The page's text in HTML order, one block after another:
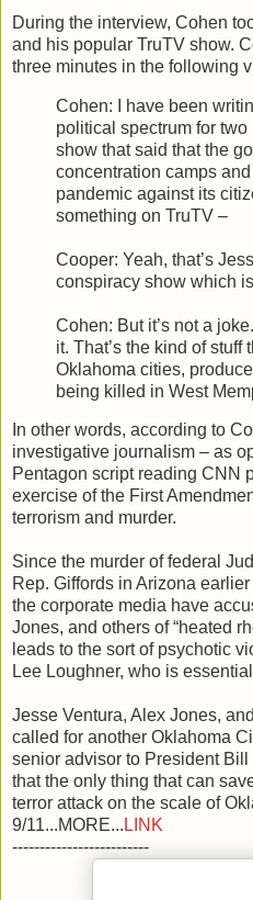
During the interview, Cohen
and his popular TruTV show.
three minutes in the following
Cohen: I have been
political spectrum for
show that said that the
concentration camps
pandemic against its
something on TruTV –
Cooper: Yeah, that’s
conspiracy show which
Cohen: But it’s not a
it. That’s the kind of stuff
Oklahoma cities,
being killed in West
In other words, according to
investigative journalism – as
Pentagon script reading CNN
exercise of the First
terrorism and murder.
Since the murder of federal
Rep. Giffords in Arizona
the corporate media have
Jones, and others of “heated
leads to the sort of psychotic
Lee Loughner, who is
Jesse Ventura, Alex Jones,
called for another Oklahoma
senior advisor to President
that the only thing that can
terror attack on the scale of
9/11...MORE...LINK
-------------------------